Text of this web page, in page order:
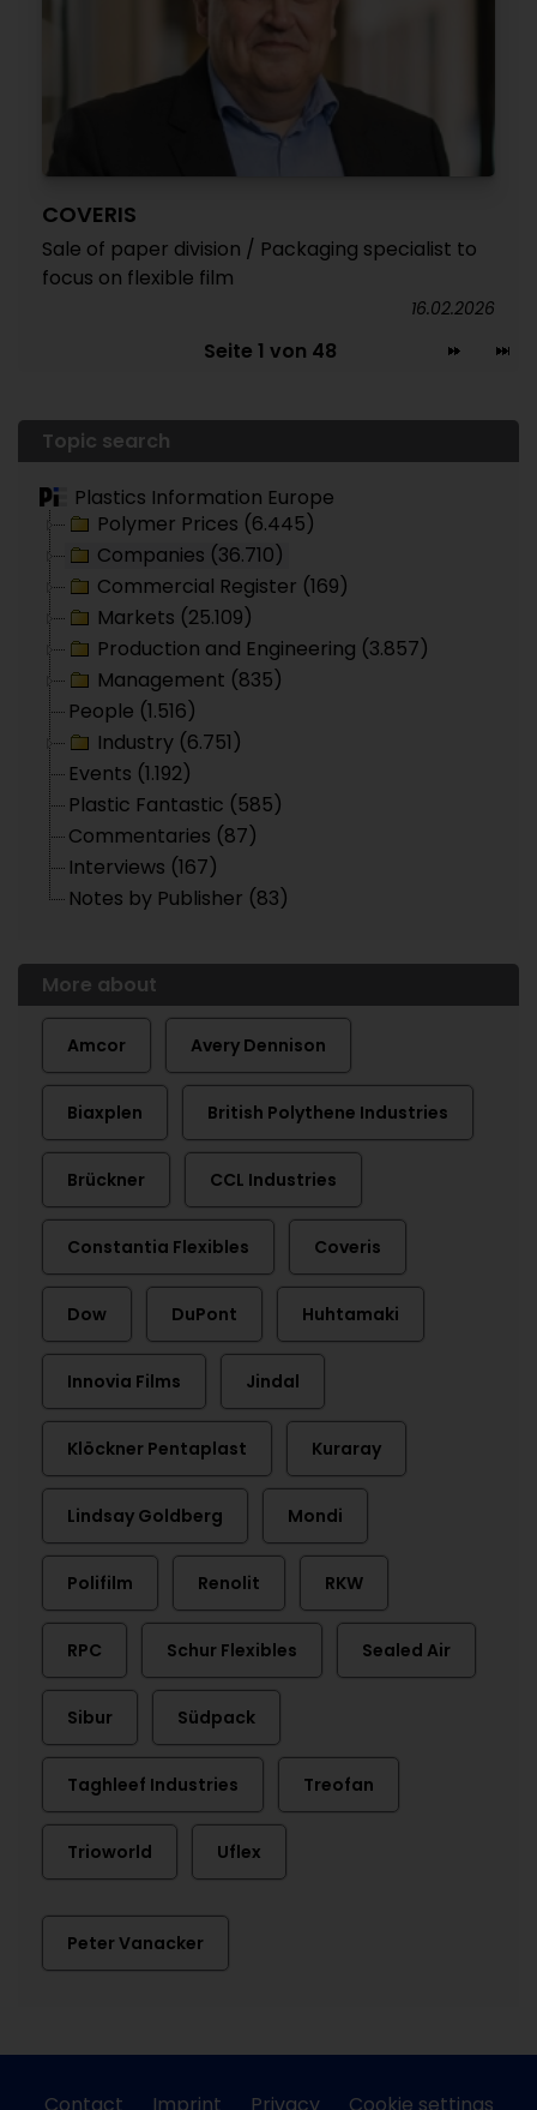
COVERIS
Sale of paper division / Packaging specialist to
focus on flexible film
16.02.2026
Seite 1 von 48
Topic search
Plastics Information Europe
Polymer Prices (6.445)
Companies (36.710)
Commercial Register (169)
Markets (25.109)
Production and Engineering (3.857)
Management (835)
People (1.516)
Industry (6.751)
Events (1.192)
Plastic Fantastic (585)
Commentaries (87)
Interviews (167)
Notes by Publisher (83)
More about
Amcor Avery Dennison
Biaxplen British Polythene Industries
Brückner CCL Industries
Constantia Flexibles Coveris
Dow DuPont Huhtamaki
Innovia Films Jindal
Klöckner Pentaplast Kuraray
Lindsay Goldberg Mondi
Polifilm Renolit RKW
RPC Schur Flexibles Sealed Air
Sibur Südpack
Taghleef Industries Treofan
Trioworld Uflex
Peter Vanacker